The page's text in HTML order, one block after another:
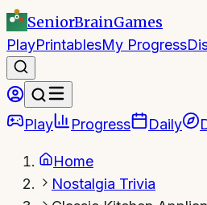
SeniorBrainGames
PlayPrintablesMy Progress
Play Progress Daily
Home
Nostalgia Trivia